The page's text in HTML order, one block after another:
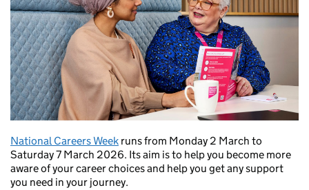
National Careers Week runs from Monday 2 March to
Saturday 7 March 2026. Its aim is to help you become more
aware of your career choices and help you get any support
you need in your journey.